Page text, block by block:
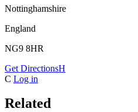
Nottinghamshire
England
NG9 8HR
Get DirectionsH
C Log in
Related